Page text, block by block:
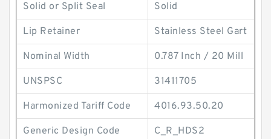
Solid or Split Seal Solid
Lip Retainer Stainless Steel Gart
Nominal Width 0.787 Inch / 20 Mill
UNSPSC 31411705
Harmonized Tariff Code 4016.93.50.20
Generic Design Code C_R_HDS2